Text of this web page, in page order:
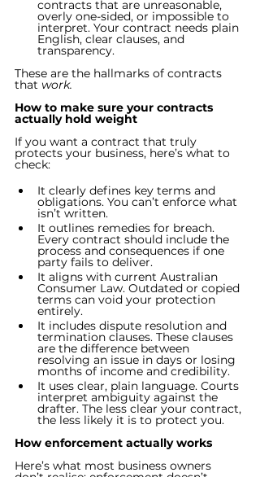
contracts that are unreasonable,
overly one-sided, or impossible to
interpret. Your contract needs plain
English, clear clauses, and
transparency.
These are the hallmarks of contracts
that work.
How to make sure your contracts
actually hold weight
If you want a contract that truly
protects your business, here’s what to
check:
It clearly defines key terms and
obligations. You can’t enforce what
isn’t written.
It outlines remedies for breach.
Every contract should include the
process and consequences if one
party fails to deliver.
It aligns with current Australian
Consumer Law. Outdated or copied
terms can void your protection
entirely.
It includes dispute resolution and
termination clauses. These clauses
are the difference between
resolving an issue in days or losing
months of income and credibility.
It uses clear, plain language. Courts
interpret ambiguity against the
drafter. The less clear your contract,
the less likely it is to protect you.
How enforcement actually works
Here’s what most business owners